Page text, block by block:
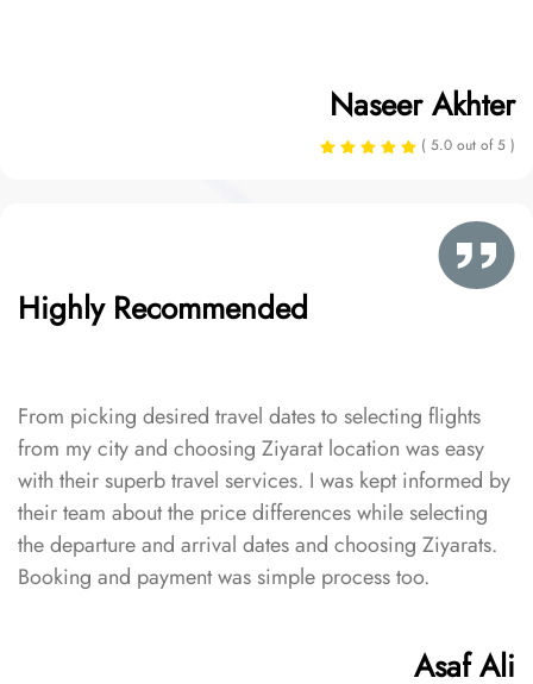
Naseer Akhter
( 5.0 out of 5 )
Highly Recommended
From picking desired travel dates to selecting flights
from my city and choosing Ziyarat location was easy
with their superb travel services. I was kept informed by
their team about the price differences while selecting
the departure and arrival dates and choosing Ziyarats.
Booking and payment was simple process too.
Asaf Ali